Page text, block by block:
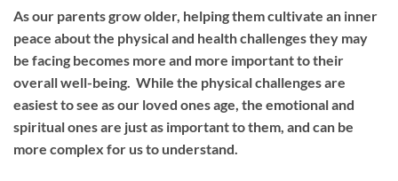
As our parents grow older, helping them cultivate an inner
peace about the physical and health challenges they may
be facing becomes more and more important to their
overall well-being. While the physical challenges are
easiest to see as our loved ones age, the emotional and
spiritual ones are just as important to them, and can be
more complex for us to understand.